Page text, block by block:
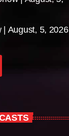
| August, 5, 2026